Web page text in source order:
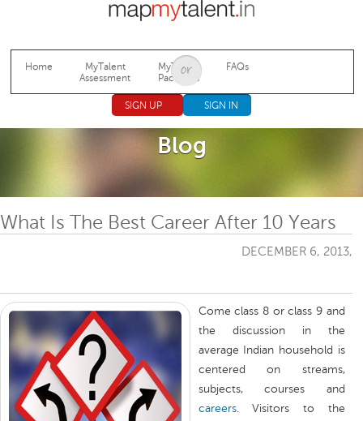
Jump to navigation
Home
MyTalent
Assessment
MyTalent
Packages
FAQs
SIGN UP SIGN IN
Blog
What Is The Best Career After 10 Years
DECEMBER 6, 2013,
Come class 8 or class 9 and
the discussion in the
average Indian household is
centered on streams,
subjects, courses and
careers. Visitors to the